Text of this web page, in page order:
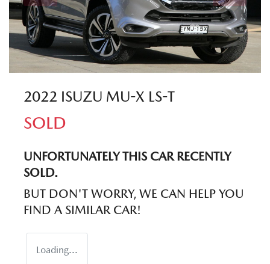
2022 ISUZU MU-X LS-T
SOLD
UNFORTUNATELY THIS CARRECENTLY
SOLD.
BUT DON'T WORRY, WE CAN HELP YOU
FIND A SIMILAR CAR!
Loading...